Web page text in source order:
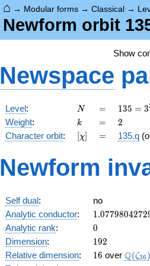
⌂ → Modular forms →Classical →
Newform orbit
Show
Newspace
Level: N
N =
=
135 =
3^{3}
\cdot
5
135 = 3
Weight: k
k =
= 2
2
Character orbit: [\chi]
[χ] =
= 135.q
Newform
Self dual:
no
Analytic conductor: 1.0779804272
Analytic rank: 0
0
Dimension: 192
192
Relative dimension: 16
16 over Q(ζ36